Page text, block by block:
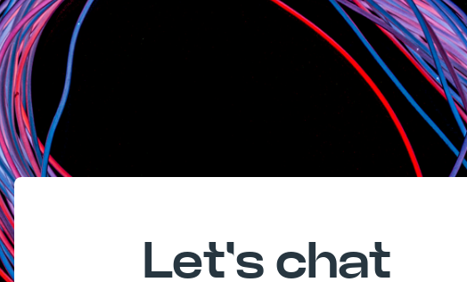
Let's chat